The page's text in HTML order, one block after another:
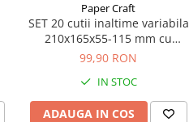
Paper Craft
SET 20 cutii inaltime variabila
210x165x55-115 mm cu
AUTOADEZIV, BANDA
99,90 RON
IN STOC
ADAUGA IN COS